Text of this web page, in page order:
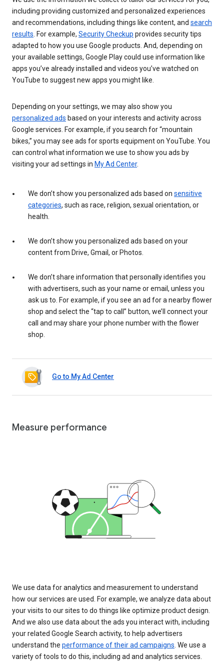
including providing customized and personalized experiences
and recommendations, including things like content, and search
results . For example, Security Checkup provides security tips
adapted to how you use Google products. And, depending on
your available settings, Google Play could use information like
apps you’ve already installed and videos you’ve watched on
YouTube to suggest new apps you might like.
Depending on your settings, we may also show you
personalized ads based on your interests and activity across
Google services. For example, if you search for “mountain
bikes,” you may see ads for sports equipment on YouTube. You
can control what information we use to show you ads by
visiting your ad settings in My Ad Center.
We don’t show you personalized ads based on sensitive
categories, such as race, religion, sexual orientation, or
health.
We don’t show you personalized ads based on your
content from Drive, Gmail, or Photos.
We don’t share information that personally identifies you
with advertisers, such as your name or email, unless you
ask us to. For example, if you see an ad for a nearby flower
shop and select the “tap to call” button, we’ll connect your
call and may share your phone number with the flower
shop.
Go to My Ad Center
Measure performance
We use data for analytics and measurement to understand
how our services are used. For example, we analyze data about
your visits to our sites to do things like optimize product design.
And we also use data about the ads you interact with, including
your related Google Search activity, to help advertisers
understand the performance of their ad campaigns. We use a
variety of tools to do this, including ad and analytics services.